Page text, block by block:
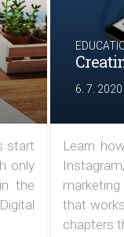
start
only
the
6. 7. 2020
Learn
that
chapters